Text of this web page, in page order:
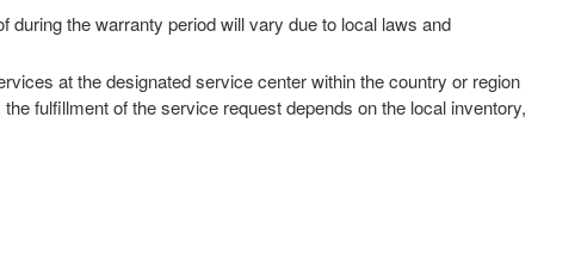
the warranty period will vary due to local laws and
at the designated service center within the country or region
fulfillment of the service request depends on the local inventory,